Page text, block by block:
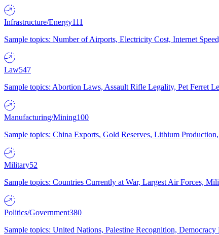
Infrastructure/Energy111
Sample topics: Number of Airports, Electricity Cost, Internet
Law547
Sample topics: Abortion Laws, Assault Rifle Legality, Pet Ferret
Manufacturing/Mining100
Sample topics: China Exports, Gold Reserves, Lithium
Military52
Sample topics: Countries Currently at War, Largest Air Forces,
Politics/Government380
Sample topics: United Nations, Palestine Recognition,